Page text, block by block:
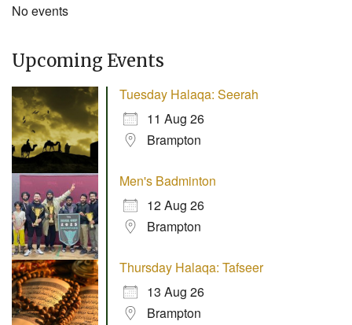
No events
Upcoming Events
Tuesday Halaqa: Seerah
11 Aug 26
Brampton
Men's Badminton
12 Aug 26
Brampton
Thursday Halaqa: Tafseer
13 Aug 26
Brampton